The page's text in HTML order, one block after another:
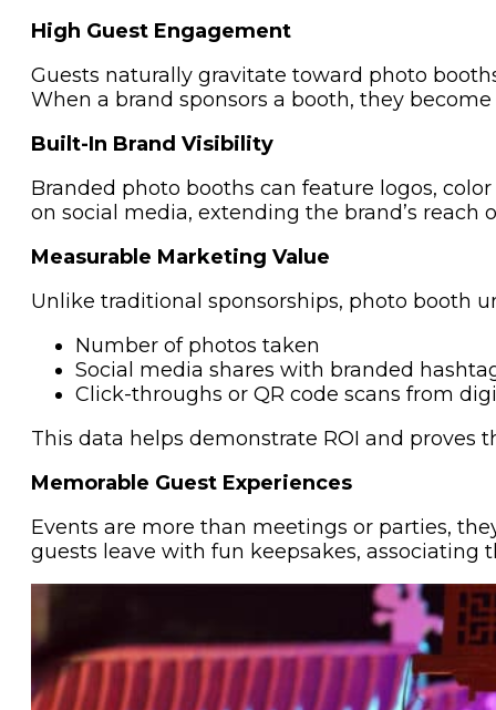
High Guest Engagement
Guests naturally gravitate toward photo
When a brand sponsors a booth, they
Built-In Brand Visibility
Branded photo booths can feature logos,
on social media, extending the brand’s
Measurable Marketing Value
Unlike traditional sponsorships, photo booth
Number of photos taken
Social media shares with branded
Click-throughs or QR code scans from
This data helps demonstrate ROI and proves
Memorable Guest Experiences
Events are more than meetings or parties,
guests leave with fun keepsakes,